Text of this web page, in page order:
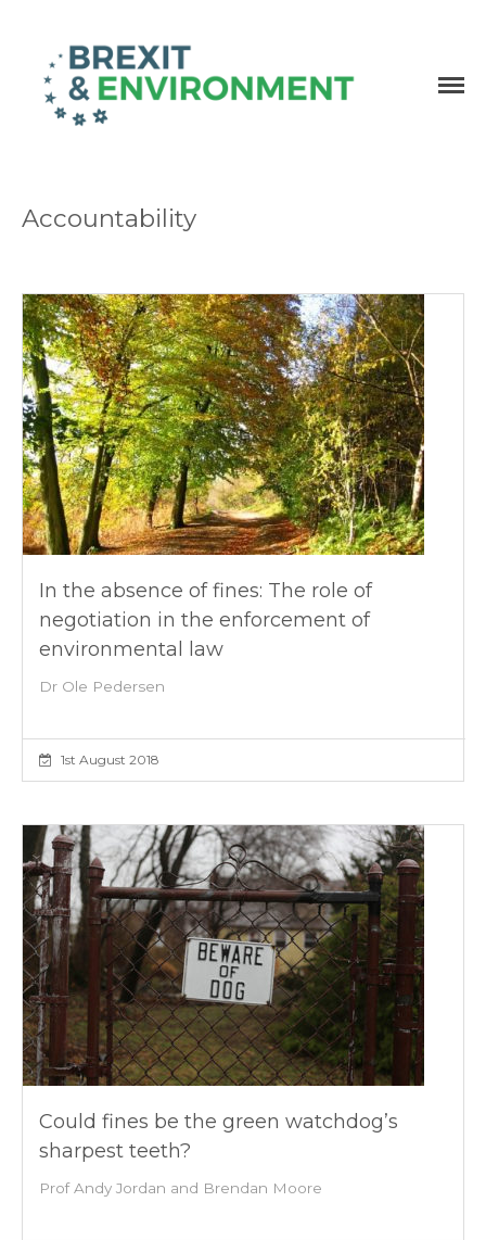
Accountability
In the absence of fines: The role of
negotiation in the enforcement of
environmental law
Dr Ole Pedersen
1st August 2018
Could fines be the green watchdog’s
sharpest teeth?
Prof Andy Jordan and Brendan Moore